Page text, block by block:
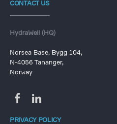
CONTACT US
HydraWell (HQ)
Norsea Base, Bygg 104,
N-4056 Tananger,
Norway
PRIVACY POLICY